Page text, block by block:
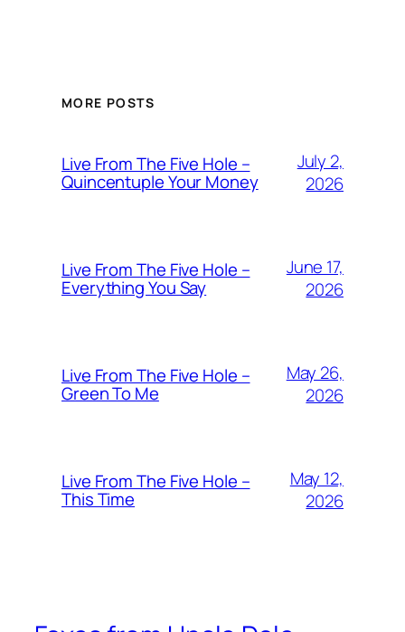
MORE POSTS
Live From The Five Hole –
Quincentuple Your Money
July 2,
2026
Live From The Five Hole –
Everything You Say
June 17,
2026
Live From The Five Hole –
Green To Me
May 26,
2026
Live From The Five Hole –
This Time
May 12,
2026